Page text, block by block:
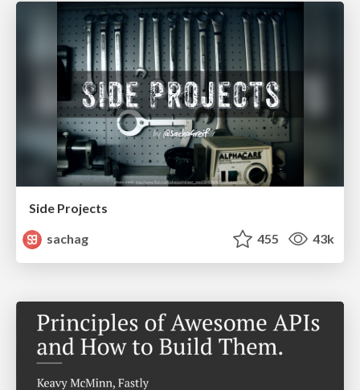
Side Projects
sachag
455 43k